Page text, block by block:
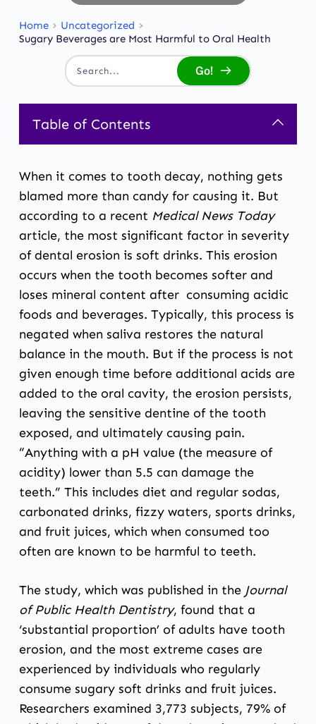
Home
Uncategorized
Sugary Beverages are Most Harmful to Oral Health
Search... Go!
Table of Contents
When it comes to tooth decay, nothing gets
blamed more than candy for causing it. But
according to a recent Medical News Today
article, the most significant factor in severity
of dental erosion is soft drinks. This erosion
occurs when the tooth becomes softer and
loses mineral content after consuming acidic
foods and beverages. Typically, this process is
negated when saliva restores the natural
balance in the mouth. But if the process is not
given enough time before additional acids are
added to the oral cavity, the erosion persists,
leaving the sensitive dentine of the tooth
exposed, and ultimately causing pain.
“Anything with a pH value (the measure of
acidity) lower than 5.5 can damage the
teeth.” This includes diet and regular sodas,
carbonated drinks, fizzy waters, sports drinks,
and fruit juices, which when consumed too
often are known to be harmful to teeth.
The study, which was published in the Journal
of Public Health Dentistry, found that a
‘substantial proportion’ of adults have tooth
erosion, and the most extreme cases are
experienced by individuals who regularly
consume sugary soft drinks and fruit juices.
Researchers examined 3,773 subjects, 79% of